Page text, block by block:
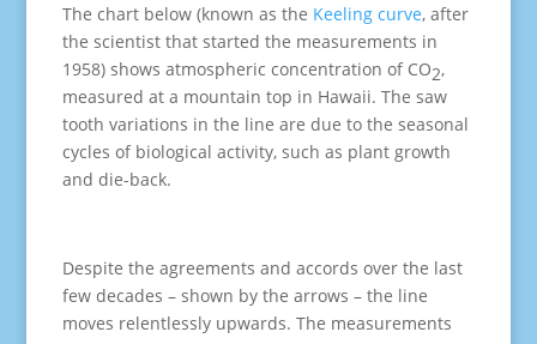
The chart below (known as the Keeling curve, after
the scientist that started the measurements in
1958) shows atmospheric concentration of CO2,
measured at a mountain top in Hawaii. The saw
tooth variations in the line are due to the seasonal
cycles of biological activity, such as plant growth
and die-back.
Despite the agreements and accords over the last
few decades – shown by the arrows – the line
moves relentlessly upwards. The measurements